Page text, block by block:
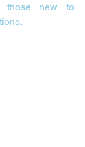
those new to